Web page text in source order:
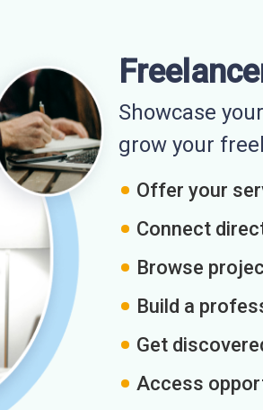
Showcase
grow your
Offer your
Connect
Browse
Build a
Get
Access